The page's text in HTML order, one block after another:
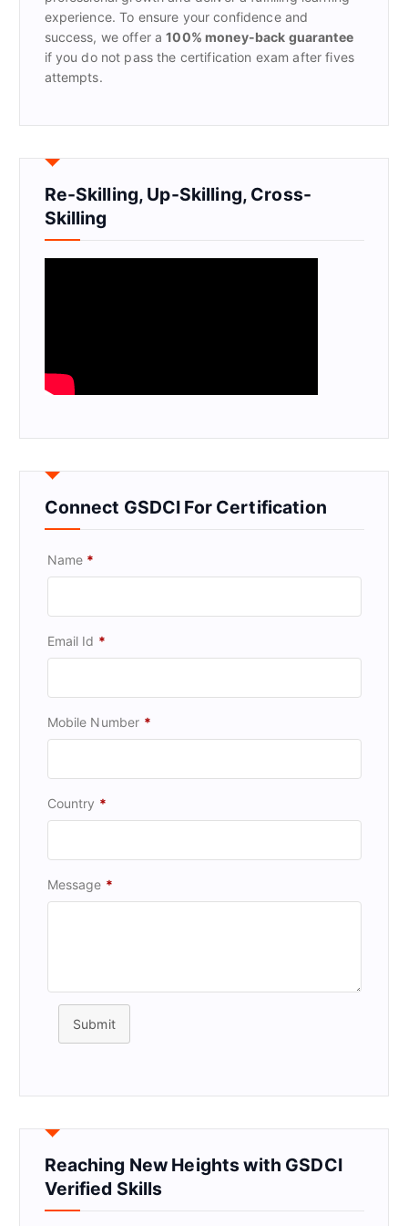
experience. To ensure your confidence and
success, we offer a100% money-back guarantee
if you do not pass the certification exam after fives
attempts.
Re-Skilling, Up-Skilling, Cross-
Skilling
Connect GSDCI For Certification
Name *
Email Id *
Mobile Number *
Country *
Message *
Submit
Reaching New Heights with GSDCI
Verified Skills